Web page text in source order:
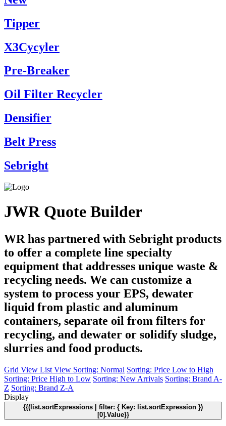
Tipper
X3Cycyler
Pre-Breaker
Oil Filter Recycler
Densifier
Belt Press
Sebright
JWR Quote Builder
WR has partnered with Sebright products
to offer a complete line specialty
equipment that addresses unique waste &
recycling needs. We can customize a
system to process your EPS, dewater
liquid from plastic and aluminum
containers, separate oil from filters for
recycling, and dewater or solidify sludge,
slurries and food products.
Grid View List View Sorting: Normal Sorting: Price Low to High
Sorting: Price High to Low Sorting: New Arrivals Sorting: Brand A-
Z Sorting: Brand Z-A
Display
{{(list.sortExpressions | filter: { Key: list.sortExpression })
[0].Value}}